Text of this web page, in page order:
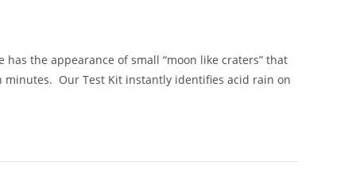
the appearance of small “moon like craters” that
Our Test Kit instantly identifies acid rain on